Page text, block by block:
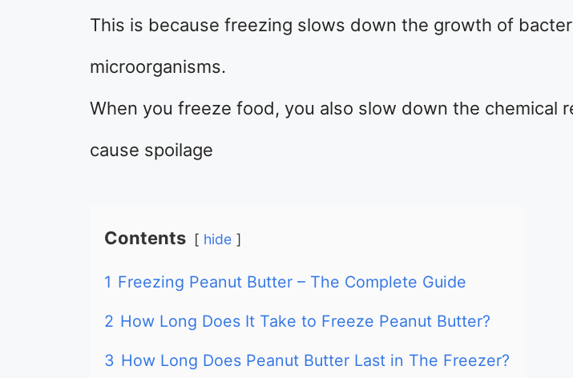
This is because freezing slows down the growth of
microorganisms.
When you freeze food, you also slow down the chemical
cause spoilage
Contents hide
1 Freezing Peanut Butter – The Complete Guide
2 How Long Does It Take to Freeze Peanut Butter?
3 How Long Does Peanut Butter Last in The Freezer?